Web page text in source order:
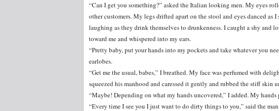
“Can I get you something?” asked the Italian looking men. My eyes
other customers. My legs drifted apart on the stool and eyes danced as
laughing as they drink themselves to drunkenness. I caught a shy and
toward me and whispered into my ears.
“Pretty baby, put your hands into my pockets and take whatever you
earlobes.
“Get me the usual, babes,” I breathed. My face was perfumed with
squeezed his manhood and caressed it gently and rubbed the stiff skin
“Maybe! Depending on what my hands uncovered,” I added. My
“Every time I see you I just want to do dirty things to you,” said the